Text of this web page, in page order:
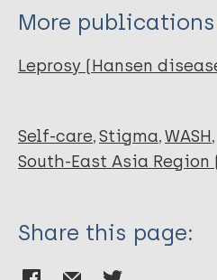
Sakufa A.
novita l.
More
Leprosy (Hansen
Self-care Stigma WASH
South-East Asia Region
Share this page: